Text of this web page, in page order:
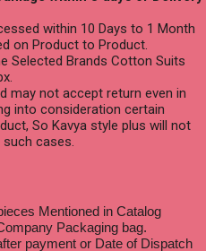
within 10 Days to 1 Month
on Product to Product.
Selected Brands Cotton Suits
may not accept return even in
into consideration certain
So Kavya style plus will not
such cases.
Mentioned in Catalog
Packaging bag.
payment or Date of Dispatch